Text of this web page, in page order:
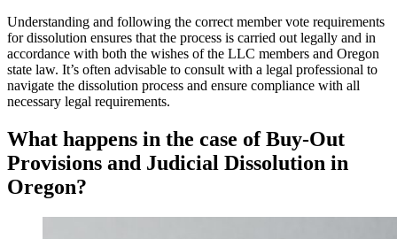
Understanding and following the correct member vote requirements
for dissolution ensures that the process is carried out legally and in
accordance with both the wishes of the LLC members and Oregon
state law. It’s often advisable to consult with a legal professional to
navigate the dissolution process and ensure compliance with all
necessary legal requirements.
What happens in the case of Buy-Out
Provisions and Judicial Dissolution in
Oregon?